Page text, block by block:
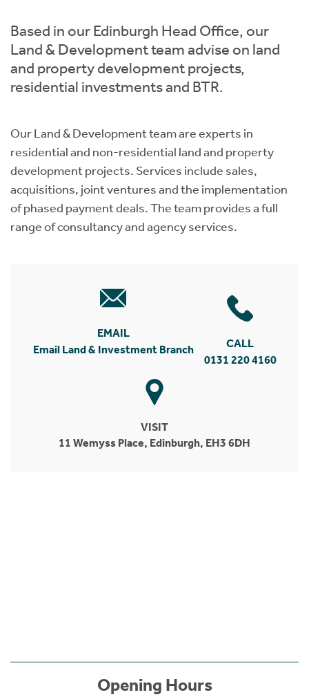
Based in our Edinburgh Head Office, our
Land & Development team advise on land
and property development projects,
residential investments and BTR.
Our Land & Development team are experts in
residential and non-residential land and property
development projects. Services include sales,
acquisitions, joint ventures and the implementation
of phased payment deals. The team provides a full
range of consultancy and agency services.
EMAIL
Email Land & Investment Branch
CALL
0131 220 4160
VISIT
11 Wemyss Place, Edinburgh, EH3 6DH
Opening Hours
Short Term Let Licence & Obligation Guide
Rettie Financial Services
LBTT Calculator